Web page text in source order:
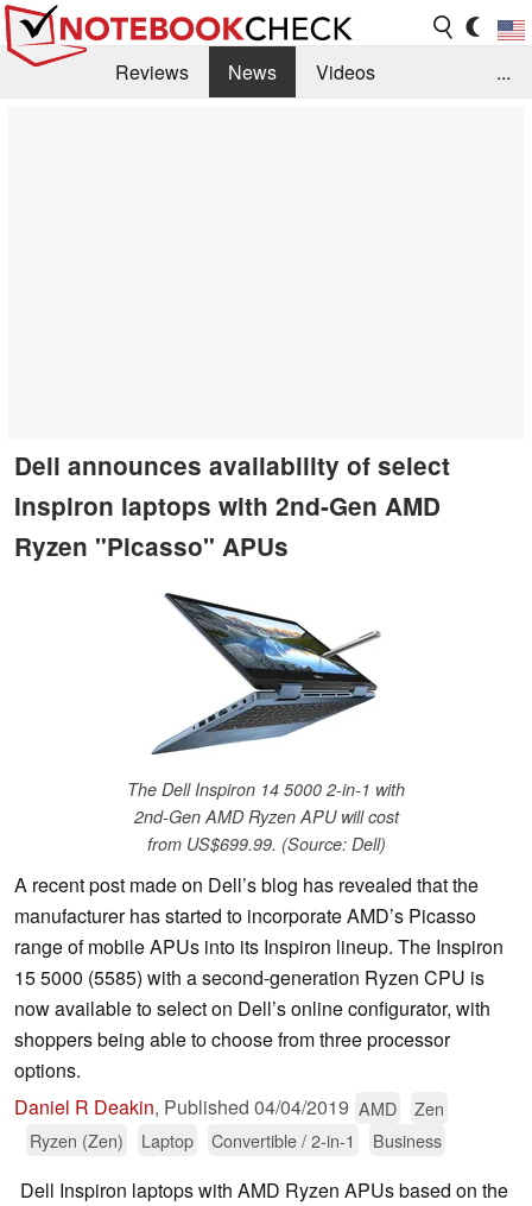
Reviews News
Videos
...
Dell announces availability of select
Inspiron laptops with 2nd-Gen AMD
Ryzen "Picasso" APUs
The Dell Inspiron 14 5000 2-in-1 with
2nd-Gen AMD Ryzen APU will cost
from US$699.99. (Source: Dell)
A recent post made on Dell’s blog has revealed that the
manufacturer has started to incorporate AMD’s Picasso
range of mobile APUs into its Inspiron lineup. The Inspiron
15 5000 (5585) with a second-generation Ryzen CPU is
now available to select on Dell’s online configurator, with
shoppers being able to choose from three processor
options.
Daniel R Deakin, Published 04/04/2019 AMD
Zen
Ryzen (Zen)
Laptop Convertible / 2-in-1 Business
Dell Inspiron laptops with AMD Ryzen APUs based on the